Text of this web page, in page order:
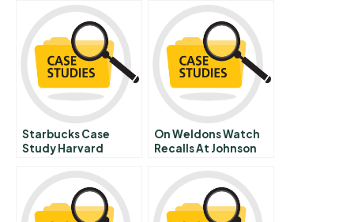
Starbucks Case
Study Harvard
On Weldons Watch
Recalls At Johnson